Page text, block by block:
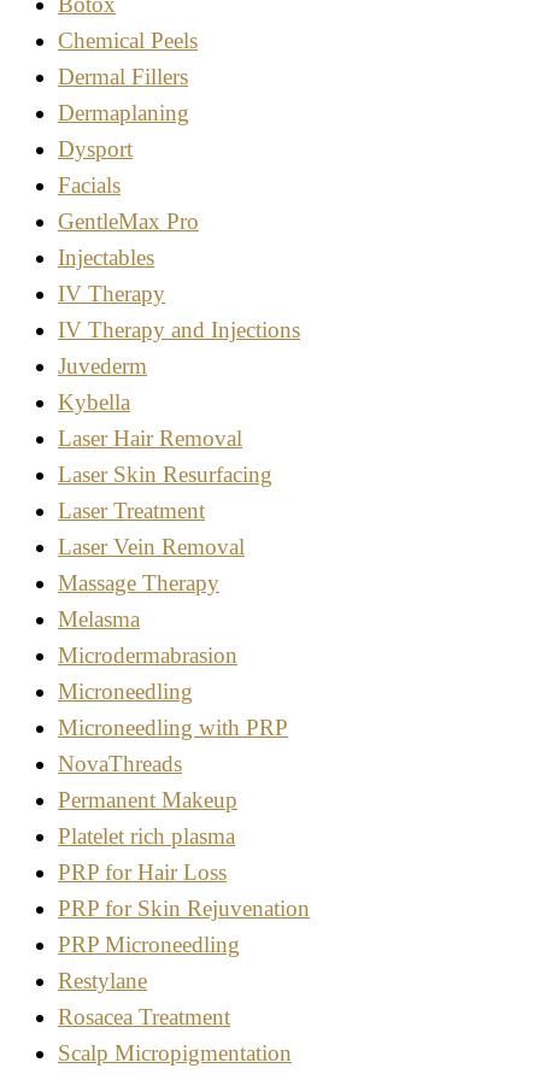
Chemical Peels
Dermal Fillers
Dermaplaning
Dysport
Facials
GentleMax Pro
Injectables
IV Therapy
IV Therapy and Injections
Juvederm
Kybella
Laser Hair Removal
Laser Skin Resurfacing
Laser Treatment
Laser Vein Removal
Massage Therapy
Melasma
Microdermabrasion
Microneedling
Microneedling with PRP
NovaThreads
Permanent Makeup
Platelet rich plasma
PRP for Hair Loss
PRP for Skin Rejuvenation
PRP Microneedling
Restylane
Rosacea Treatment
Scalp Micropigmentation